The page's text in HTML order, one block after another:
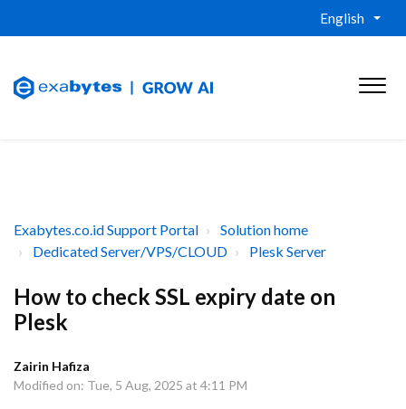
English
Exabytes.co.id Support Portal
Solution home
Dedicated Server/VPS/CLOUD
Plesk Server
How to check SSL expiry date on
Plesk
Zairin Hafiza
Modified on: Tue, 5 Aug, 2025 at 4:11 PM